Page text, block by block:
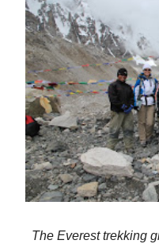
The Everest trekking